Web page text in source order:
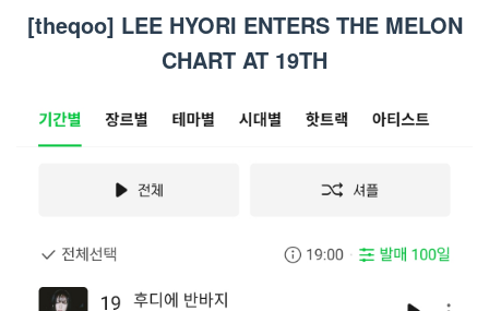
[theqoo] LEE HYORI ENTERS THE MELON
CHART AT 19TH